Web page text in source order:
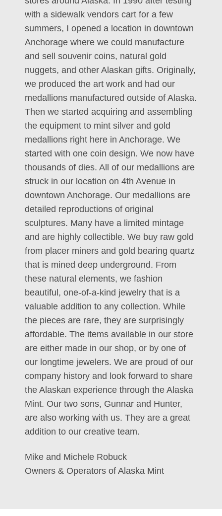
with a sidewalk vendors cart for a few
summers, I opened a location in downtown
Anchorage where we could manufacture
and sell souvenir coins, natural gold
nuggets, and other Alaskan gifts. Originally,
we produced the art work and had our
medallions manufactured outside of Alaska.
Then we started acquiring and assembling
the equipment to mint silver and gold
medallions right here in Anchorage. We
started with one coin design. We now have
thousands of dies. All of our medallions are
struck in our location on 4th Avenue in
downtown Anchorage. Our medallions are
detailed reproductions of original
sculptures. Many have a limited mintage
and are highly collectible. We buy raw gold
from placer miners and gold bearing quartz
that is mined deep underground. From
these natural elements, we fashion
beautiful, one-of-a-kind jewelry that is a
valuable addition to any collection. While
the pieces are rare, they are surprisingly
affordable. The items available in our store
are either made in our shop, or by one of
our longtime jewelers. We are proud of our
company history and look forward to share
the Alaskan experience through the Alaska
Mint. Our two sons, Gunnar and Hunter,
are also working with us. They are a great
addition to our creative team.
Mike and Michele Robuck
Owners & Operators of Alaska Mint